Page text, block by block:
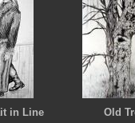
in Line Old